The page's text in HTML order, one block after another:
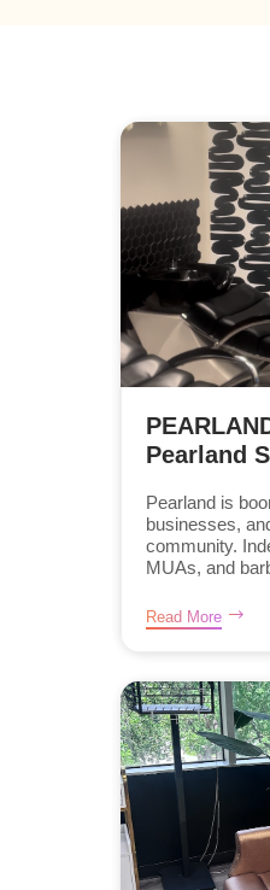
Pearland
Pearland is
businesses,
community.
MUAs, and
Read More